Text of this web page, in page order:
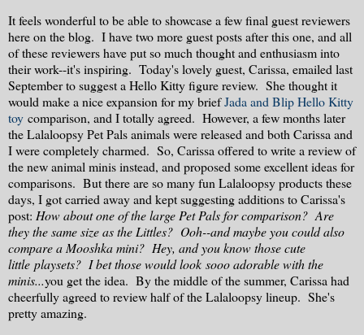
It feels wonderful to be able to showcase a few final guest reviewers
here on the blog. I have two more guest posts after this one, and all
of these reviewers have put so much thought and enthusiasm into
their work--it's inspiring. Today's lovely guest, Carissa, emailed last
September to suggest a Hello Kitty figure review. She thought it
would make a nice expansion for my briefJada and Blip Hello Kitty
toy comparison, and I totally agreed. However, a few months later
the Lalaloopsy Pet Pals animals were released and both Carissa and
I were completely charmed. So, Carissa offered to write a review of
the new animal minis instead, and proposed some excellent ideas for
comparisons. But there are so many fun Lalaloopsy products these
days, I got carried away and kept suggesting additions to Carissa's
post: How about one of the large Pet Pals for comparison? Are
they the same size as the Littles? Ooh--and maybe you could also
compare a Mooshka mini? Hey, and you know those cute
little playsets? I bet those would look sooo adorable with the
minis...you get the idea. By the middle of the summer, Carissa had
cheerfully agreed to review half of the Lalaloopsy lineup. She's
pretty amazing.